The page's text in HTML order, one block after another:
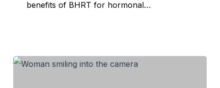
benefits of BHRT for hormonal…